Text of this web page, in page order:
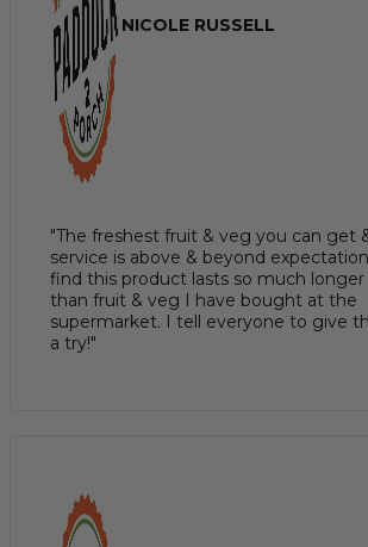
NICOLE RUSSELL
"The freshest fruit & veg you can get
service is above & beyond
find this product lasts so much longer
than fruit & veg I have bought at the
supermarket. I tell everyone to give
a try!"